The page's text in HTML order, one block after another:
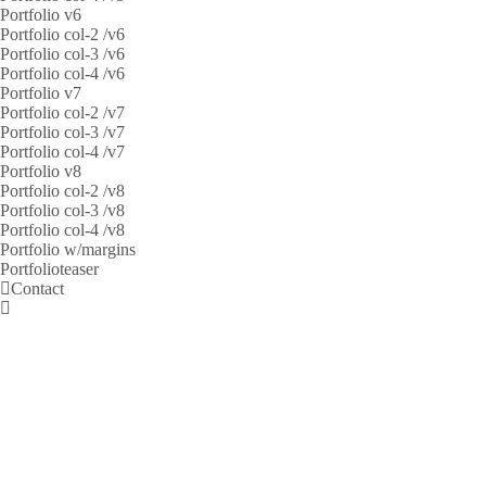
Portfolio v6
Portfolio col-2 /v6
Portfolio col-3 /v6
Portfolio col-4 /v6
Portfolio v7
Portfolio col-2 /v7
Portfolio col-3 /v7
Portfolio col-4 /v7
Portfolio v8
Portfolio col-2 /v8
Portfolio col-3 /v8
Portfolio col-4 /v8
Portfolio w/margins
Portfolioteaser
Contact